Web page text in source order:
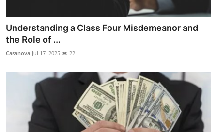
Understanding a Class Four Misdemeanor and
the Role of ...
Casanova Jul 17, 2025 22